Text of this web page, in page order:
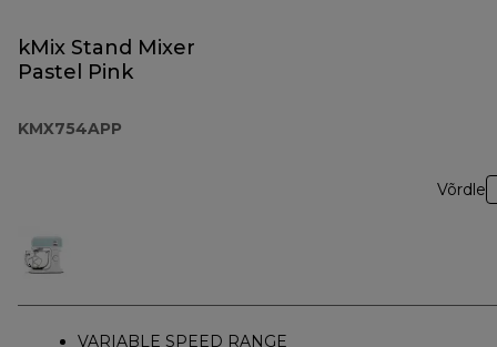
kMix Stand Mixer
Pastel Pink
KMX754APP
Võrdle
VARIABLE SPEED RANGE